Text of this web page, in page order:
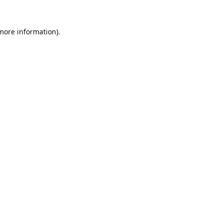
information).